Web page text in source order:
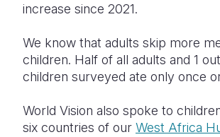
increase since 2021.
We know that adults skip more
children. Half of all adults and 1
children surveyed ate only once
World Vision also spoke to
six countries of our West Africa